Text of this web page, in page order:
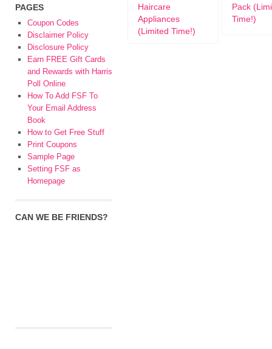
Haircare
Appliances
(Limited Time!)
Pack
Time!)
PAGES
Coupon Codes
Disclaimer Policy
Disclosure Policy
Earn FREE Gift Cards
and Rewards with Harris
Poll Online
How To Add FSF To
Your Email Address
Book
How to Get Free Stuff
Print Coupons
Sample Page
Setting FSF as
Homepage
CAN WE BE FRIENDS?